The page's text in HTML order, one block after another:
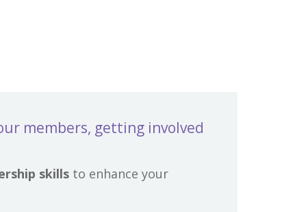
members, getting involved
skills to enhance your